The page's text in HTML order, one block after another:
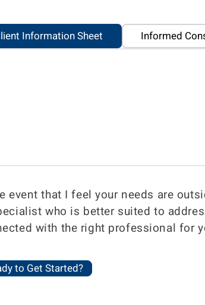
Information Sheet Informed
event that I feel your needs are
who is better suited to
with the right professional for
to Get Started?